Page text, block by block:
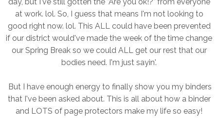
at work. lol. So, I guess that means I'm not looking to
good right now. lol. This ALL could have been prevented
if our district would've made the week of the time change
our Spring Break so we could ALL get our rest that our
bodies need. I'm just sayin'.
But I have enough energy to finally show you my binders
that I've been asked about. This is all about how a binder
and LOTS of page protectors make my life so easy!